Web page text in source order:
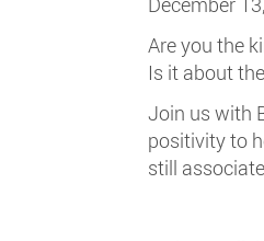
Are you the
Is it about
Join us with
positivity to
still